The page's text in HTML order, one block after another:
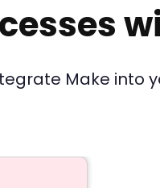
Make into